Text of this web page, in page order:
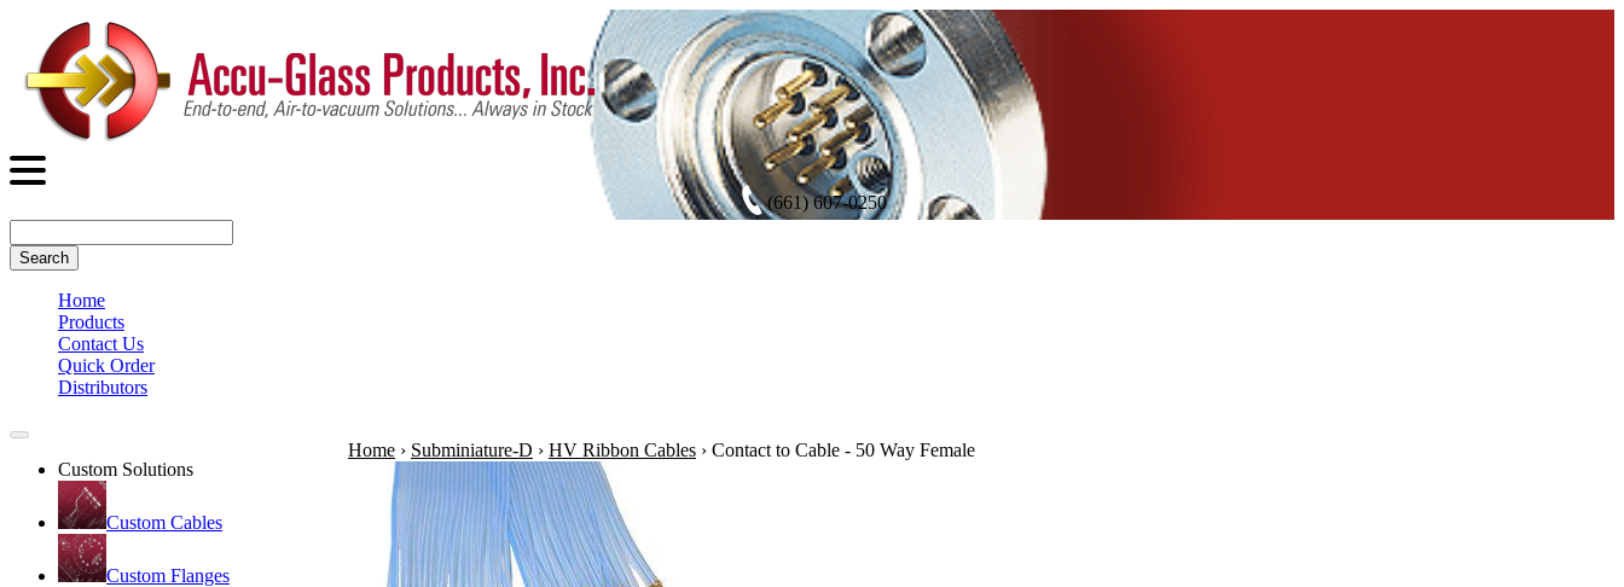
(661) 607-0250
Search
Home
Products
Contact Us
Quick Order
Distributors
Custom Solutions
Custom Cables
Custom Flanges
Home › Subminiature-D › HV Ribbon Cables › Contact to Cable - 50 Way Female